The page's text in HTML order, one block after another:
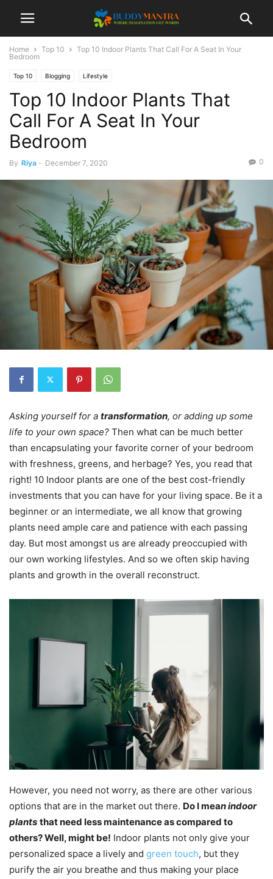
Home Top 10
Top 10 Indoor Plants That Call For A Seat In Your
Bedroom
Top 10 Blogging Lifestyle
Top 10 Indoor Plants That
Call For A Seat In Your
Bedroom
By Riya - December 7, 2020 0
Asking yourself for a transformation, or adding up some
life to your own space? Then what can be much better
than encapsulating your favorite corner of your bedroom
with freshness, greens, and herbage? Yes, you read that
right! 10 Indoor plants are one of the best cost-friendly
investments that you can have for your living space. Be it a
beginner or an intermediate, we all know that growing
plants need ample care and patience with each passing
day. But most amongst us are already preoccupied with
our own working lifestyles. And so we often skip having
plants and growth in the overall reconstruct.
However, you need not worry, as there are other various
options that are in the market out there. Do I mean indoor
plants that need less maintenance as compared to
others? Well, might be! Indoor plants not only give your
personalized space a lively and green touch, but they
purify the air you breathe and thus making your place